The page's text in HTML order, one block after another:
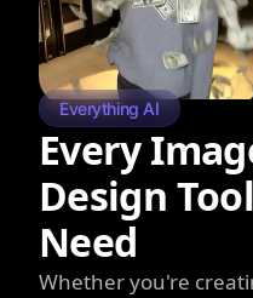
Everything AI
Every
Design
Need
Whether you're